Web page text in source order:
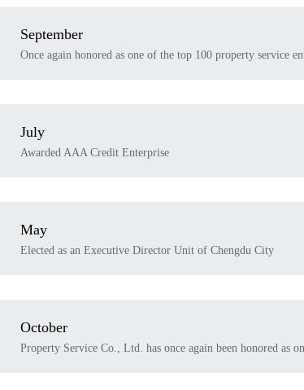
September
Once again honored as one of the top 100 property service
July
Awarded AAA Credit Enterprise
May
Elected as an Executive Director Unit of Chengdu City
October
Property Service Co., Ltd. has once again been honored as